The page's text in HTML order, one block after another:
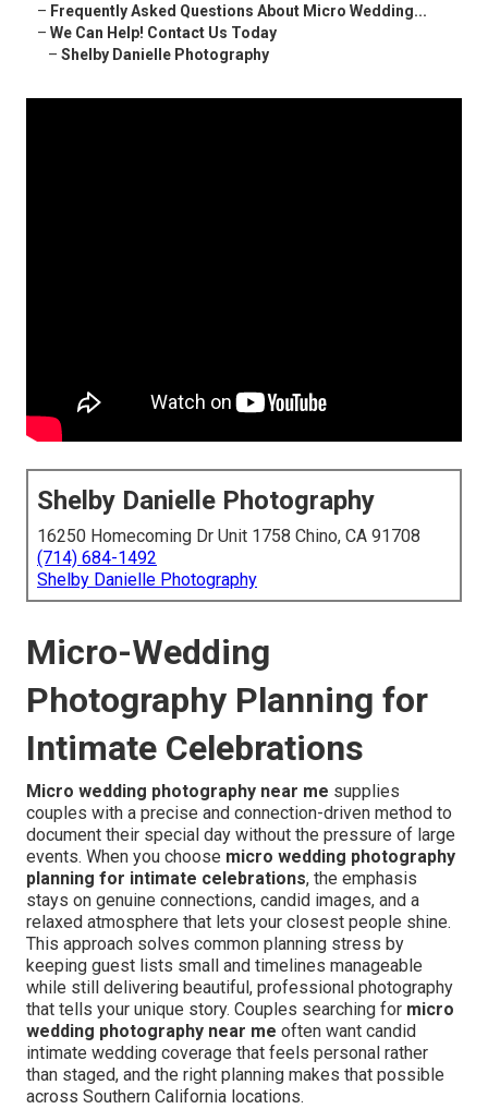
– Frequently Asked Questions About Micro Wedding...
– We Can Help! Contact Us Today
– Shelby Danielle Photography
Shelby Danielle Photography
16250 Homecoming Dr Unit 1758 Chino, CA 91708
(714) 684-1492
Shelby Danielle Photography
Micro-Wedding
Photography Planning for
Intimate Celebrations
Micro wedding photography near me supplies
couples with a precise and connection-driven method to
document their special day without the pressure of large
events. When you choose micro wedding photography
planning for intimate celebrations, the emphasis
stays on genuine connections, candid images, and a
relaxed atmosphere that lets your closest people shine.
This approach solves common planning stress by
keeping guest lists small and timelines manageable
while still delivering beautiful, professional photography
that tells your unique story. Couples searching for micro
wedding photography near me often want candid
intimate wedding coverage that feels personal rather
than staged, and the right planning makes that possible
across Southern California locations.